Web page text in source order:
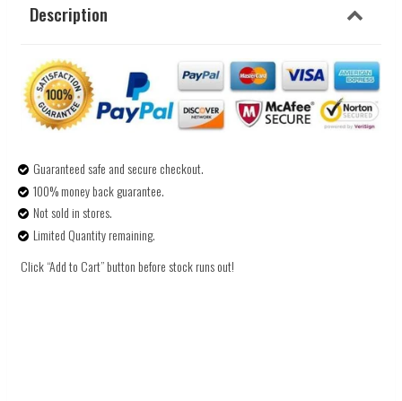
Description
Guaranteed safe and secure checkout.
100% money back guarantee.
Not sold in stores.
Limited Quantity remaining.
Click “Add to Cart” button before stock runs out!